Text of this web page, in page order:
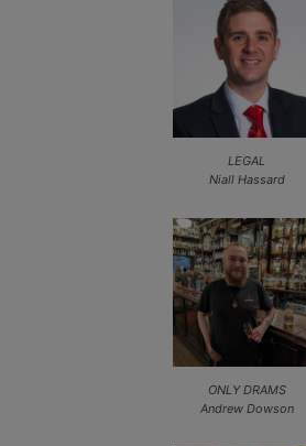
LEGAL
Niall Hassard
ONLY DRAMS
Andrew Dowson